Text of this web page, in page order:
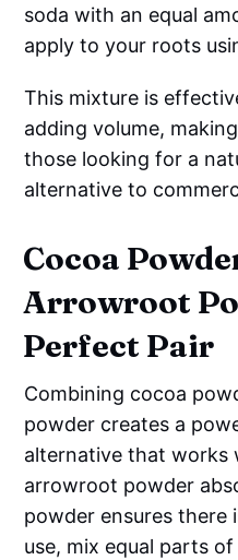
soda with an equal
apply to your roots
This mixture is
adding volume,
those looking for a
alternative to
Cocoa
Arrowroot
Perfect Pair
Combining cocoa
powder creates a
alternative that works
arrowroot powder
powder ensures there
use, mix equal parts